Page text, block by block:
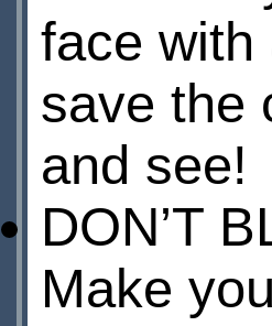
face with
save the
and see!
DON’T
Make